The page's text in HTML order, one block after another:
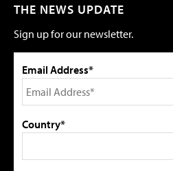
THE NEWS UPDATE
Sign up for our newsletter.
Email Address*
Country*